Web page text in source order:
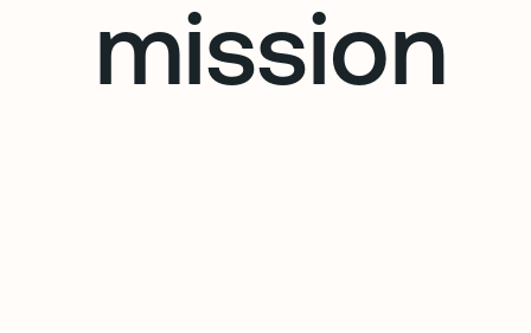
mission